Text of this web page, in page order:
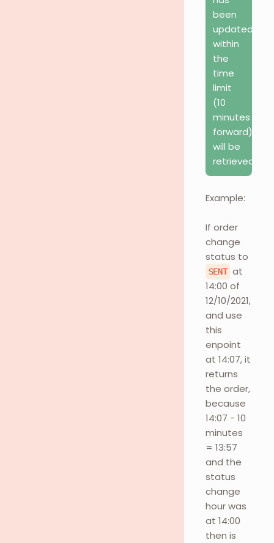
been
updated
within
the
time
limit
(10
minutes
forward)
will be
retrieved.
Example:
If order
change
status to
SENT at
14:00 of
12/10/2021,
and use
this
enpoint
at 14:07, it
returns
the order,
because
14:07 - 10
minutes
= 13:57
and the
status
change
hour was
at 14:00
then is